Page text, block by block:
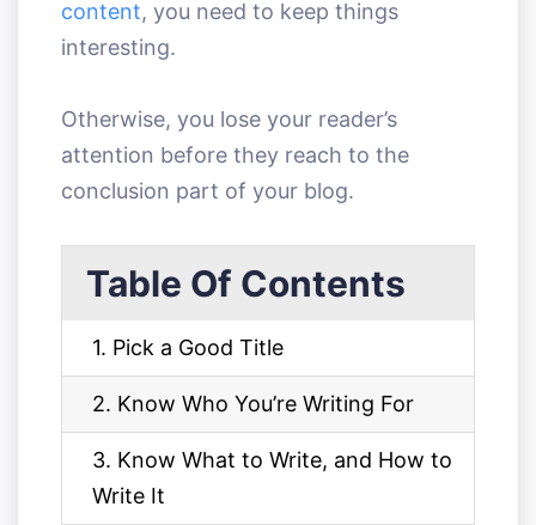
content, you need to keep things
interesting.
Otherwise, you lose your reader’s
attention before they reach to the
conclusion part of your blog.
Table Of Contents
1. Pick a Good Title
2. Know Who You’re Writing For
3. Know What to Write, and How to
Write It